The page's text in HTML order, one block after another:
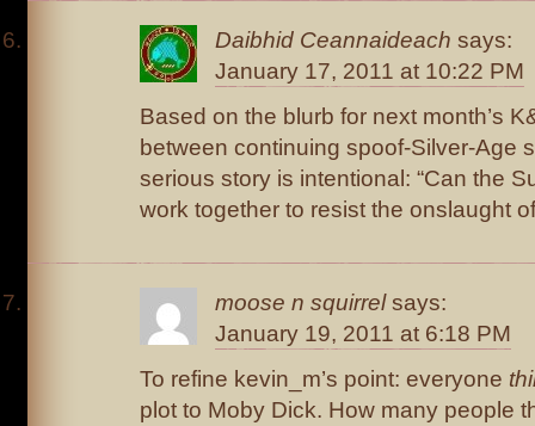
Daibhid Ceannaideach says:
January 17, 2011 at 10:22 PM
Based on the blurb for next month’s
between continuing spoof-Silver-Age
serious story is intentional: “Can the
work together to resist the onslaught
moose n squirrel says:
January 19, 2011 at 6:18 PM
To refine kevin_m’s point: everyone
plot to Moby Dick. How many people